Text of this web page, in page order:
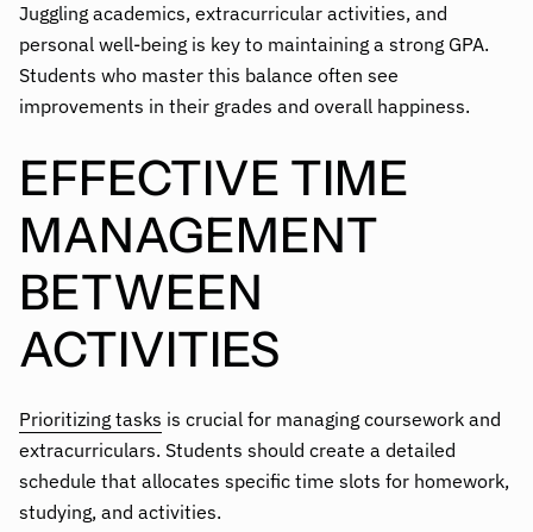
Juggling academics, extracurricular activities, and
personal well-being is key to maintaining a strong GPA.
Students who master this balance often see
improvements in their grades and overall happiness.
EFFECTIVE TIME
MANAGEMENT
BETWEEN
ACTIVITIES
Prioritizing tasks is crucial for managing coursework and
extracurriculars. Students should create a detailed
schedule that allocates specific time slots for homework,
studying, and activities.